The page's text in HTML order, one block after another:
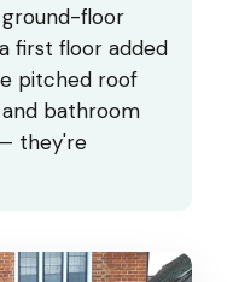
floor
first floor added
pitched roof
bathroom
they're